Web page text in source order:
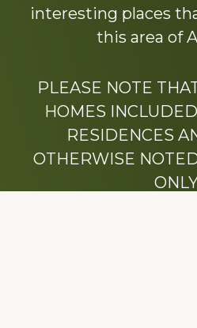
interesting places
this area of
PLEASE NOTE
HOMES
RESIDENCES
OTHERWISE